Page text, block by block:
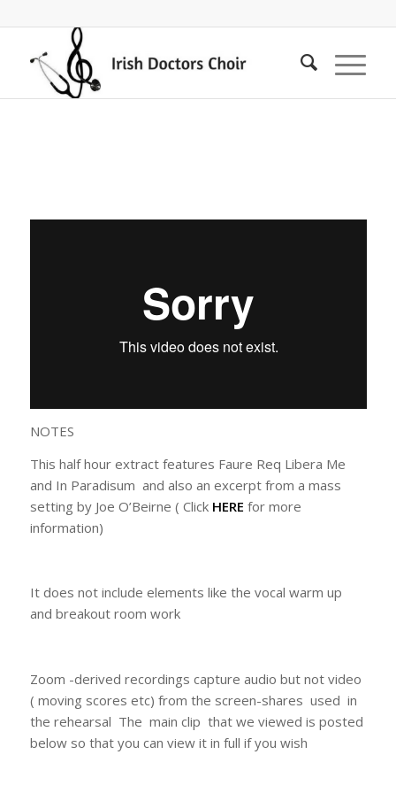
NOTES
This half hour extract features Faure Req Libera Me
and In Paradisum and also an excerpt from a mass
setting by Joe O’Beirne ( Click HERE for more
information)
It does not include elements like the vocal warm up
and breakout room work
Zoom -derived recordings capture audio but not video
( moving scores etc) from the screen-shares used in
the rehearsal The main clip that we viewed is posted
below so that you can view it in full if you wish